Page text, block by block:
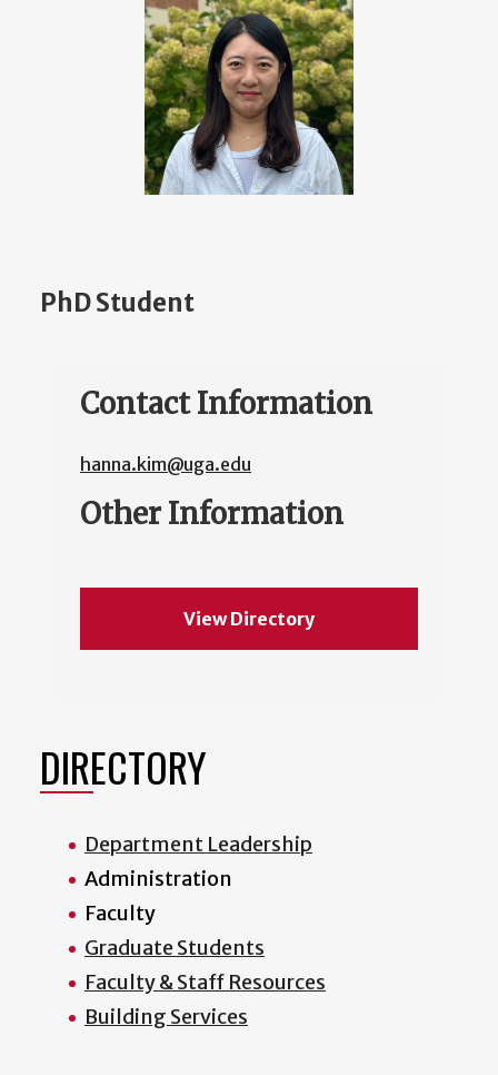
PhD Student
Contact Information
hanna.kim@uga.edu
Other Information
View Directory
DIRECTORY
Department Leadership
Administration
Faculty
Graduate Students
Faculty & Staff Resources
Building Services